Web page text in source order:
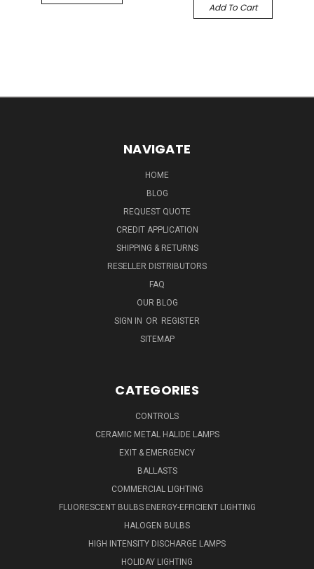
Add To Cart
NAVIGATE
HOME
BLOG
REQUEST QUOTE
CREDIT APPLICATION
SHIPPING & RETURNS
RESELLER DISTRIBUTORS
FAQ
OUR BLOG
SIGN IN OR REGISTER
SITEMAP
CATEGORIES
CONTROLS
CERAMIC METAL HALIDE LAMPS
EXIT & EMERGENCY
BALLASTS
COMMERCIAL LIGHTING
FLUORESCENT BULBS ENERGY-EFFICIENT LIGHTING
HALOGEN BULBS
HIGH INTENSITY DISCHARGE LAMPS
HOLIDAY LIGHTING